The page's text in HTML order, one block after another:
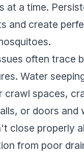
at a time.
and create
often trace
Water
crawl spaces,
or doors and
close properly
from poor